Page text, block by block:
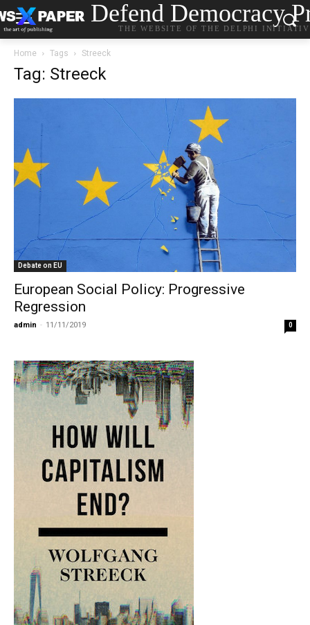
Defend Democracy
THE WEBSITE OF THE DELPHI
Home Tags Streeck
Tag: Streeck
Debate on EU
European Social Policy: Progressive
Regression
admin - 11/11/2019 0